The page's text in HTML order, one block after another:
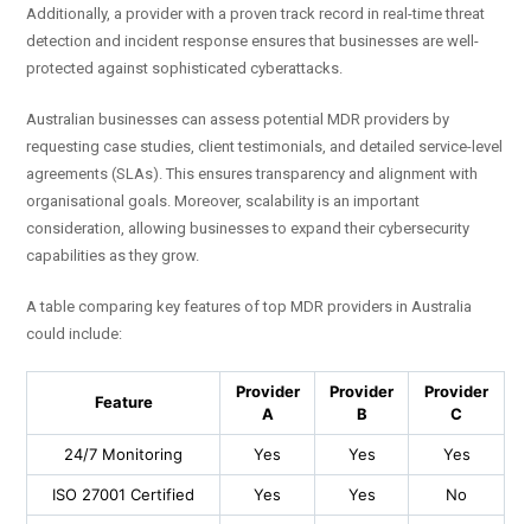
Additionally, a provider with a proven track record in real-time threat
detection and incident response ensures that businesses are well-
protected against sophisticated cyberattacks.
Australian businesses can assess potential MDR providers by
requesting case studies, client testimonials, and detailed service-level
agreements (SLAs). This ensures transparency and alignment with
organisational goals. Moreover, scalability is an important
consideration, allowing businesses to expand their cybersecurity
capabilities as they grow.
A table comparing key features of top MDR providers in Australia
could include:
Feature
Provider
A
Provider
B
Provider
C
24/7 Monitoring Yes Yes Yes
ISO 27001 Certified Yes Yes No